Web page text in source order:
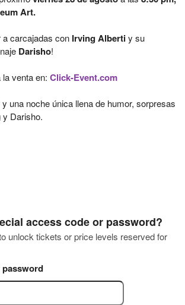
access code or password?
unlock tickets or price levels reserved for